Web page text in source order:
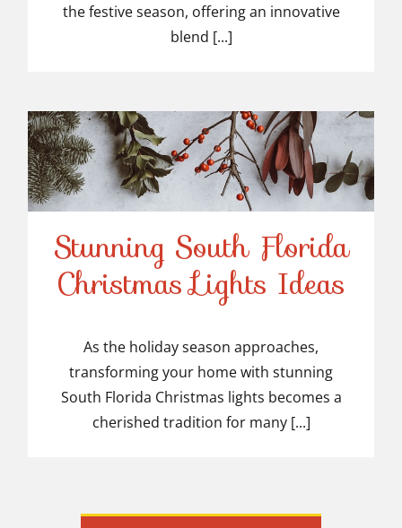
the festive season, offering an innovative
blend [...]
Stunning South Florida
Christmas Lights Ideas
Stunning South Florida
Christmas Lights Ideas
As the holiday season approaches,
transforming your home with stunning
South Florida Christmas lights becomes a
cherished tradition for many [...]